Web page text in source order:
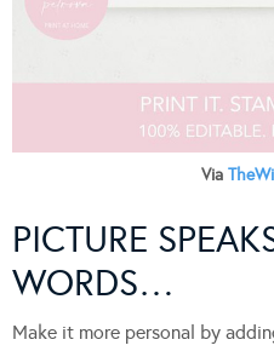
Via
PICTURE
WORDS…
Make it more personal by